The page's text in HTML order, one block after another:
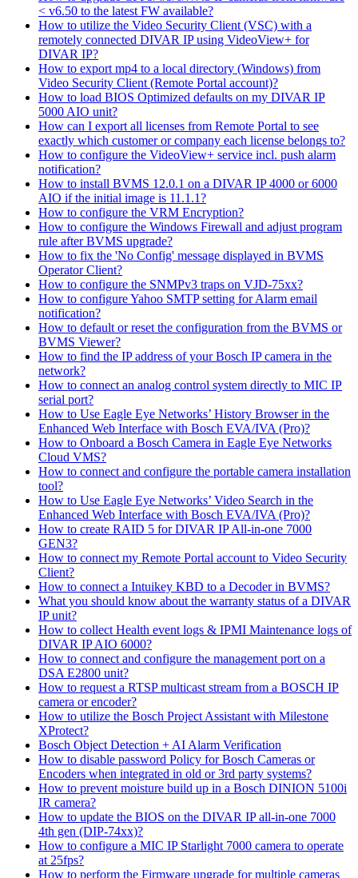
< v6.50 to the latest FW available?
How to utilize the Video Security Client (VSC) with a
remotely connected DIVAR IP using VideoView+ for
DIVAR IP?
How to export mp4 to a local directory (Windows) from
Video Security Client (Remote Portal account)?
How to load BIOS Optimized defaults on my DIVAR IP
5000 AIO unit?
How can I export all licenses from Remote Portal to see
exactly which customer or company each license belongs to?
How to configure the VideoView+ service incl. push alarm
notification?
How to install BVMS 12.0.1 on a DIVAR IP 4000 or 6000
AIO if the initial image is 11.1.1?
How to configure the VRM Encryption?
How to configure the Windows Firewall and adjust program
rule after BVMS upgrade?
How to fix the 'No Config' message displayed in BVMS
Operator Client?
How to configure the SNMPv3 traps on VJD-75xx?
How to configure Yahoo SMTP setting for Alarm email
notification?
How to default or reset the configuration from the BVMS or
BVMS Viewer?
How to find the IP address of your Bosch IP camera in the
network?
How to connect an analog control system directly to MIC IP
serial port?
How to Use Eagle Eye Networks’ History Browser in the
Enhanced Web Interface with Bosch EVA/IVA (Pro)?
How to Onboard a Bosch Camera in Eagle Eye Networks
Cloud VMS?
How to connect and configure the portable camera installation
tool?
How to Use Eagle Eye Networks’ Video Search in the
Enhanced Web Interface with Bosch EVA/IVA (Pro)?
How to create RAID 5 for DIVAR IP All-in-one 7000
GEN3?
How to connect my Remote Portal account to Video Security
Client?
How to connect a Intuikey KBD to a Decoder in BVMS?
What you should know about the warranty status of a DIVAR
IP unit?
How to collect Health event logs & IPMI Maintenance logs of
DIVAR IP AIO 6000?
How to connect and configure the management port on a
DSA E2800 unit?
How to request a RTSP multicast stream from a BOSCH IP
camera or encoder?
How to utilize the Bosch Project Assistant with Milestone
XProtect?
Bosch Object Detection + AI Alarm Verification
How to disable password Policy for Bosch Cameras or
Encoders when integrated in old or 3rd party systems?
How to prevent moisture build up in a Bosch DINION 5100i
IR camera?
How to update the BIOS on the DIVAR IP all-in-one 7000
4th gen (DIP-74xx)?
How to configure a MIC IP Starlight 7000 camera to operate
at 25fps?
How to perform the Firmware upgrade for multiple cameras